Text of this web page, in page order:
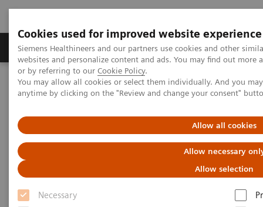
Cookies used for improved website experience
Siemens Healthineers and our partners use cookies and other
websites and personalize content and ads. You may find out
or by referring to our Cookie Policy.
You may allow all cookies or select them individually. And you
anytime by clicking on the "Review and change your consent"
Allow all cookies
Allow necessary
Allow selection
Necessary
Produits & Services À propos de
Home Espace Presse
Communiqués de presse
Siemens Healthineers Releases Test Kit for Coronavirus COVID-19
Siemens Healthineers Releases
Test Kit for Coronavirus COVID-
19